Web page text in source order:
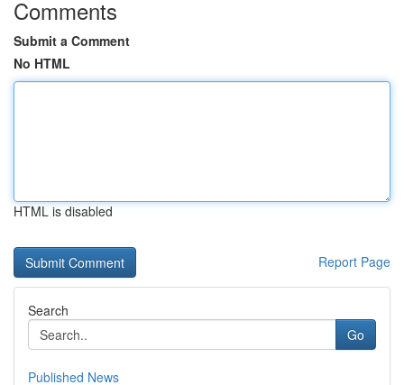
Comments
Submit a Comment
No HTML
HTML is disabled
Report Page
Search
Go
Published News